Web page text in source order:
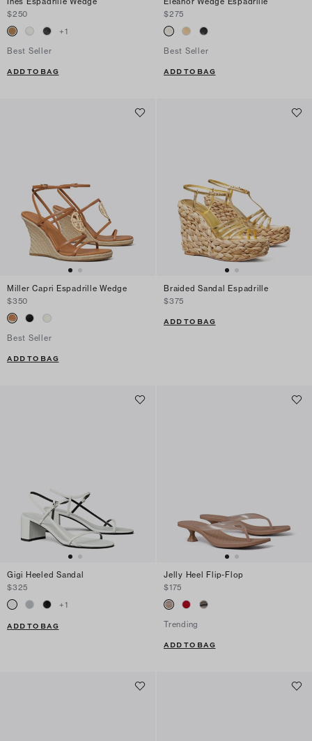
$250
+1
Best Seller
ADD TO BAG
$275
Best Seller
ADD TO BAG
Miller Capri Espadrille Wedge
$350
Best Seller
ADD TO BAG
Braided Sandal Espadrille
$375
ADD TO BAG
Gigi Heeled Sandal
$325
+1
ADD TO BAG
Jelly Heel Flip-Flop
$175
Trending
ADD TO BAG